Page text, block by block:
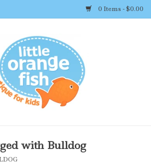
0 Items - $0.00
with Bulldog